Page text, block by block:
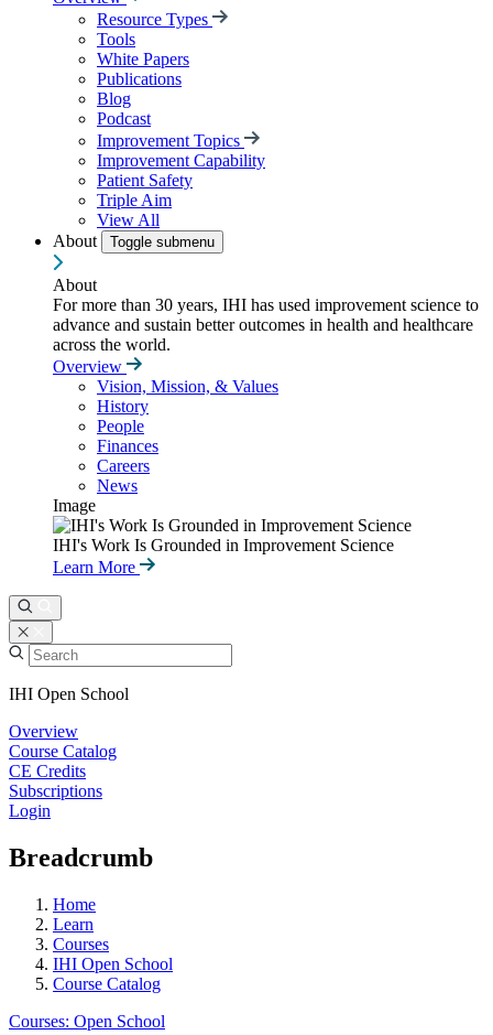
Resource Types
Tools
White Papers
Publications
Blog
Podcast
Improvement Topics
Improvement Capability
Patient Safety
Triple Aim
View All
About
Toggle submenu
About
For more than 30 years, IHI has used improvement science to
advance and sustain better outcomes in health and healthcare
across the world.
Overview
Vision, Mission, & Values
History
People
Finances
Careers
News
Image
IHI's Work Is Grounded in Improvement Science
Learn More
IHI Open School
Overview
Course Catalog
CE Credits
Subscriptions
Login
Breadcrumb
Home
Learn
Courses
IHI Open School
Course Catalog
Courses: Open School